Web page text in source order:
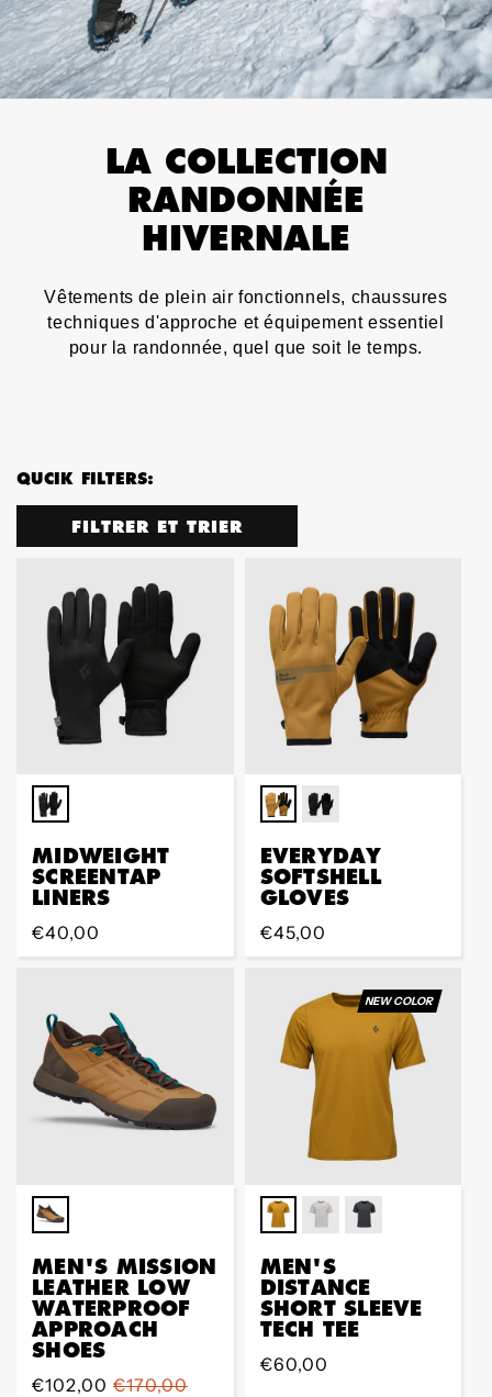
LA COLLECTION
RANDONNÉE
HIVERNALE
Vêtements de plein air fonctionnels, chaussures
techniques d'approche et équipement essentiel
pour la randonnée, quel que soit le temps.
QUCIK FILTERS:
FILTRER ET TRIER
MIDWEIGHT
SCREENTAP
LINERS
Prix
régulier
€40,00
EVERYDAY
SOFTSHELL
GLOVES
Prix
régulier
€45,00
MEN'S MISSION
LEATHER LOW
WATERPROOF
APPROACH
SHOES
Prix
€102,00
Prix
€170,00
NEW COLOR
MEN'S
DISTANCE
SHORT SLEEVE
TECH TEE
Prix
€60,00